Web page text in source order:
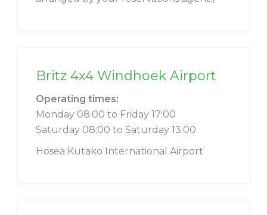
Britz 4x4 Windhoek Airport
Operating times:
Monday 08:00 to Friday 17:00
Saturday 08:00 to Saturday 13:00
Hosea Kutako International Airport